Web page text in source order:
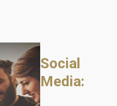
Social
Media: